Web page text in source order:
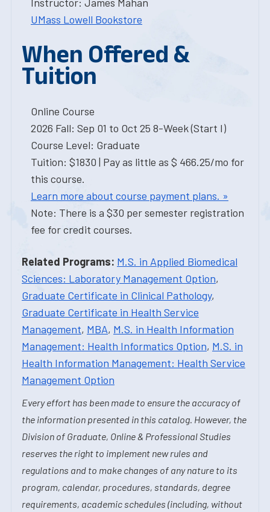
UMass Lowell Bookstore
When Offered &
Tuition
Online Course
2026 Fall: Sep 01 to Oct 25 8-Week (Start I)
Course Level: Graduate
Tuition: $1830 | Pay as little as $ 466.25/mo for
this course.
Learn more about course payment plans. »
Note: There is a $30 per semester registration
fee for credit courses.
Related Programs: M.S. in Applied Biomedical
Sciences: Laboratory Management Option,
Graduate Certificate in Clinical Pathology,
Graduate Certificate in Health Service
Management, MBA, M.S. in Health Information
Management: Health Informatics Option, M.S. in
Health Information Management: Health Service
Management Option
Every effort has been made to ensure the accuracy of
the information presented in this catalog. However, the
Division of Graduate, Online & Professional Studies
reserves the right to implement new rules and
regulations and to make changes of any nature to its
program, calendar, procedures, standards, degree
requirements, academic schedules (including, without